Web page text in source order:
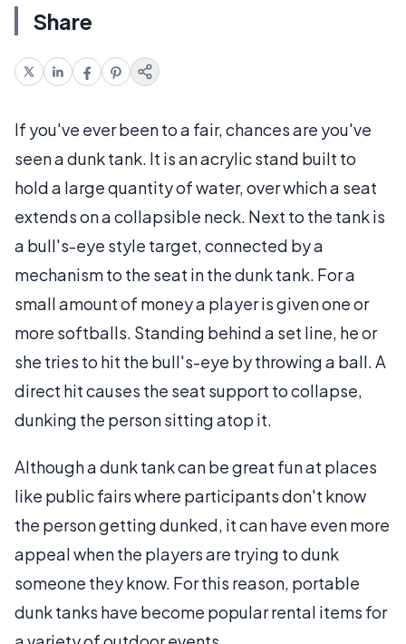
Share
If you've ever been to a fair, chances are you've
seen a dunk tank. It is an acrylic stand built to
hold a large quantity of water, over which a seat
extends on a collapsible neck. Next to the tank is
a bull's-eye style target, connected by a
mechanism to the seat in the dunk tank. For a
small amount of money a player is given one or
more softballs. Standing behind a set line, he or
she tries to hit the bull's-eye by throwing a ball. A
direct hit causes the seat support to collapse,
dunking the person sitting atop it.
Although a dunk tank can be great fun at places
like public fairs where participants don't know
the person getting dunked, it can have even more
appeal when the players are trying to dunk
someone they know. For this reason, portable
dunk tanks have become popular rental items for